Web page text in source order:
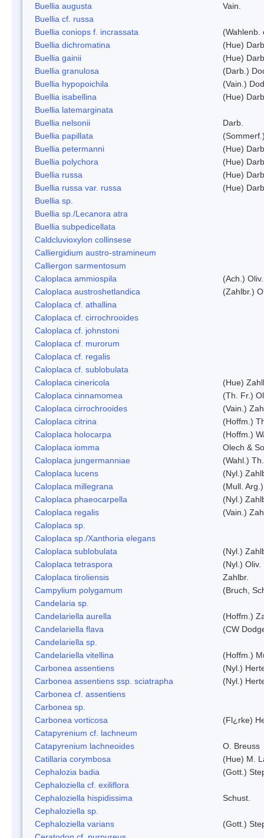
Buellia augusta
Vain.
Buellia cf. russa
Buellia coniops f. incrassata
(Wahlenb.
Buellia dichromatina
(Hue)
Buellia gainii
(Hue)
Buellia granulosa
(Darb.)
Buellia hypopoichila
(Vain.)
Buellia isabellina
(Hue)
Buellia latemarginata
Buellia nelsonii
Darb.
Buellia papillata
Buellia petermanni
(Hue)
Buellia polychora
(Hue)
Buellia russa
(Hue)
Buellia russa var. russa
(Hue)
Buellia sp.
Buellia sp./Lecanora atra
Buellia subpedicellata
Caldcluvioxylon collinsese
Calliergidium austro-stramineum
Calliergon sarmentosum
Caloplaca ammiospila
(Ach.) Oliv.
Caloplaca austroshetlandica
(Zahlbr.)
Caloplaca cf. athallina
Caloplaca cf. cirrochrooides
Caloplaca cf. johnstoni
Caloplaca cf. murorum
Caloplaca cf. regalis
Caloplaca cf. sublobulata
Caloplaca cinericola
(Hue)
Caloplaca cinnamomea
(Th. Fr.)
Caloplaca cirrochrooides
(Vain.)
Caloplaca citrina
(Hoffm.)
Caloplaca holocarpa
(Hoffm.)
Caloplaca iomma
Olech &
Caloplaca jungermanniae
(Wahl.)
Caloplaca lucens
(Nyl.)
Caloplaca millegrana
(Mull.
Caloplaca phaeocarpella
(Nyl.)
Caloplaca regalis
(Vain.)
Caloplaca sp.
Caloplaca sp./Xanthoria elegans
Caloplaca sublobulata
(Nyl.)
Caloplaca tetraspora
(Nyl.) Oliv.
Caloplaca tiroliensis
Zahlbr.
Campylium polygamum
(Bruch,
Candelaria sp.
Candelariella aurella
(Hoffm.)
Candelariella flava
(CW
Candelariella sp.
Candelariella vitellina
(Hoffm.)
Carbonea assentiens
(Nyl.)
Carbonea assentiens ssp. sciatrapha
(Nyl.)
Carbonea cf. assentiens
Carbonea sp.
Carbonea vorticosa
(Fl¿rke)
Catapyrenium cf. lachneum
Catapyrenium lachneoides
O. Breuss
Catillaria corymbosa
(Hue) M.
Cephalozia badia
(Gott.)
Cephaloziella cf. exiliflora
Cephaloziella hispidissima
Schust.
Cephaloziella sp.
Cephaloziella varians
(Gott.)